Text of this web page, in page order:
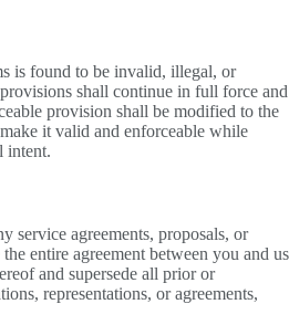
is found to be invalid, illegal, or
shall continue in full force and
provision shall be modified to the
it valid and enforceable while
intent.
service agreements, proposals, or
entire agreement between you and us
and supersede all prior or
representations, or agreements,